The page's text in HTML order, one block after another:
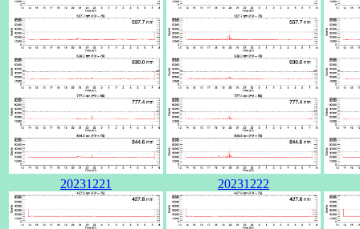
20231221 20231222